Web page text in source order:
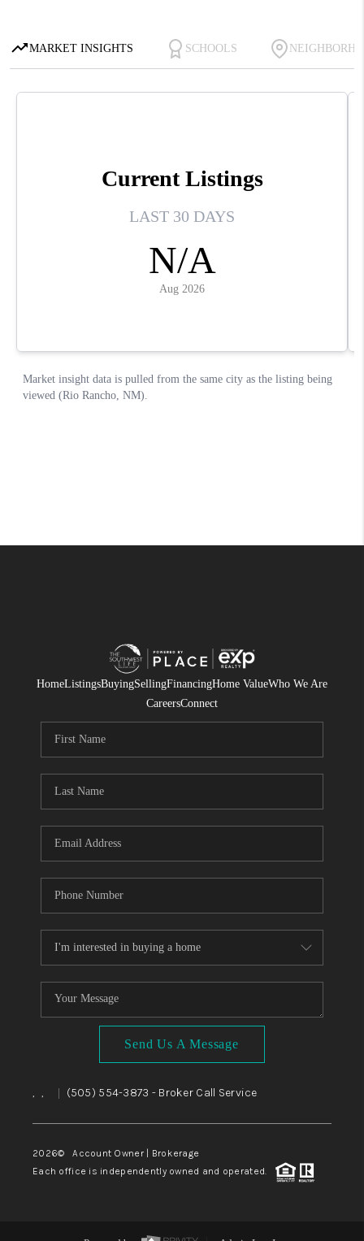
HomeListingsBuyingSellingFinancingHome ValueWho We Are
CareersConnect
Send Us A Message
, , (505) 554-3873 - Broker Call Service
2026© Account Owner | Brokerage
Each office is independently owned and operated.